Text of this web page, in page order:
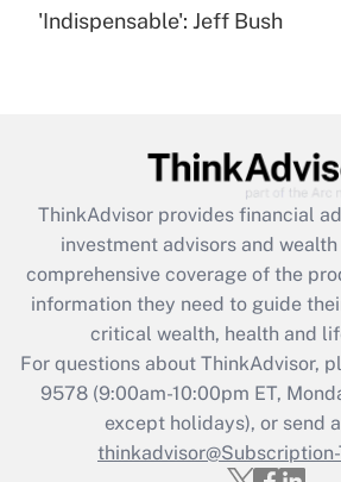
Are remote workers eligible
What is the CARES Act
retention tax credit that was
during 2020 and 2021?
Get Answer
Recently Updated Q&As
Who must file a
Get Answer
'Indispensable': Jeff Bush
ThinkAdvisor provides financial
investment advisors and
comprehensive coverage of the
information they need to guide
critical wealth, health and
For questions about ThinkAdvisor,
9578(9:00am-10:00pm ET,
except holidays), or send